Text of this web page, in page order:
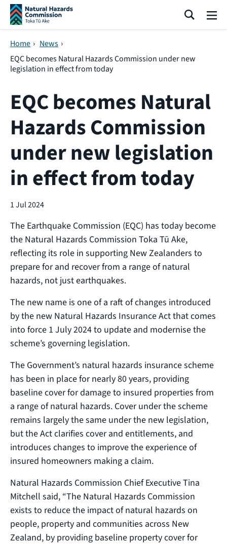
Skip navigation
Home › News ›
EQC becomes Natural Hazards Commission under new
legislation in effect from today
EQC becomes Natural
Hazards Commission
under new legislation
in effect from today
1 Jul 2024
The Earthquake Commission (EQC) has today become
the Natural Hazards Commission Toka Tū Ake,
reflecting its role in supporting New Zealanders to
prepare for and recover from a range of natural
hazards, not just earthquakes.
The new name is one of a raft of changes introduced
by the new Natural Hazards Insurance Act that comes
into force 1 July 2024 to update and modernise the
scheme’s governing legislation.
The Government’s natural hazards insurance scheme
has been in place for nearly 80 years, providing
baseline cover for damage to insured properties from
a range of natural hazards. Cover under the scheme
remains largely the same under the new legislation,
but the Act clarifies cover and entitlements, and
introduces changes to improve the experience of
insured homeowners making a claim.
Natural Hazards Commission Chief Executive Tina
Mitchell said, “The Natural Hazards Commission
exists to reduce the impact of natural hazards on
people, property and communities across New
Zealand, by providing baseline property cover for